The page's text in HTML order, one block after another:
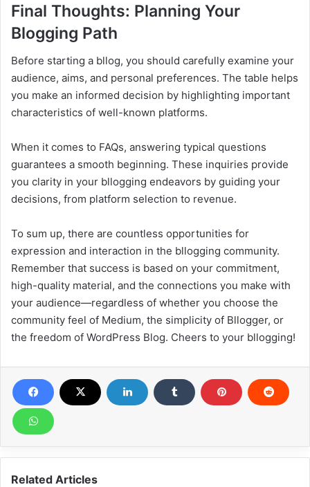
Final Thoughts: Planning Your
Blogging Path
Before starting a bllog, you should carefully examine your
audience, aims, and personal preferences. The table helps
you make an informed decision by highlighting important
characteristics of well-known platforms.
When it comes to FAQs, answering typical questions
guarantees a smooth beginning. These inquiries provide
you clarity in your bllogging endeavors by guiding your
decisions, from platform selection to revenue.
To sum up, there are countless opportunities for
expression and interaction in the bllogging community.
Remember that success is based on your commitment,
high-quality material, and the connections you make with
your audience—regardless of whether you choose the
community feel of Medium, the simplicity of Bllogger, or
the freedom of WordPress Blog. Cheers to your bllogging!
Related Articles